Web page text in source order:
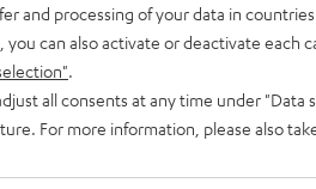
and processing of your data in
you can also activate or deactivate each
all consents at any time under
For more information, please also